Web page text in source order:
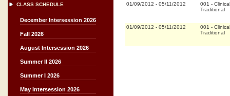
CLASS SCHEDULE
December Intersession 2026
Fall 2026
August Intersession 2026
Summer II 2026
Summer I 2026
May Intersession 2026
01/09/2012 - 05/11/2012 001 - Clinical
Traditional
01/09/2012 - 05/11/2012 001 - Clinical
Traditional